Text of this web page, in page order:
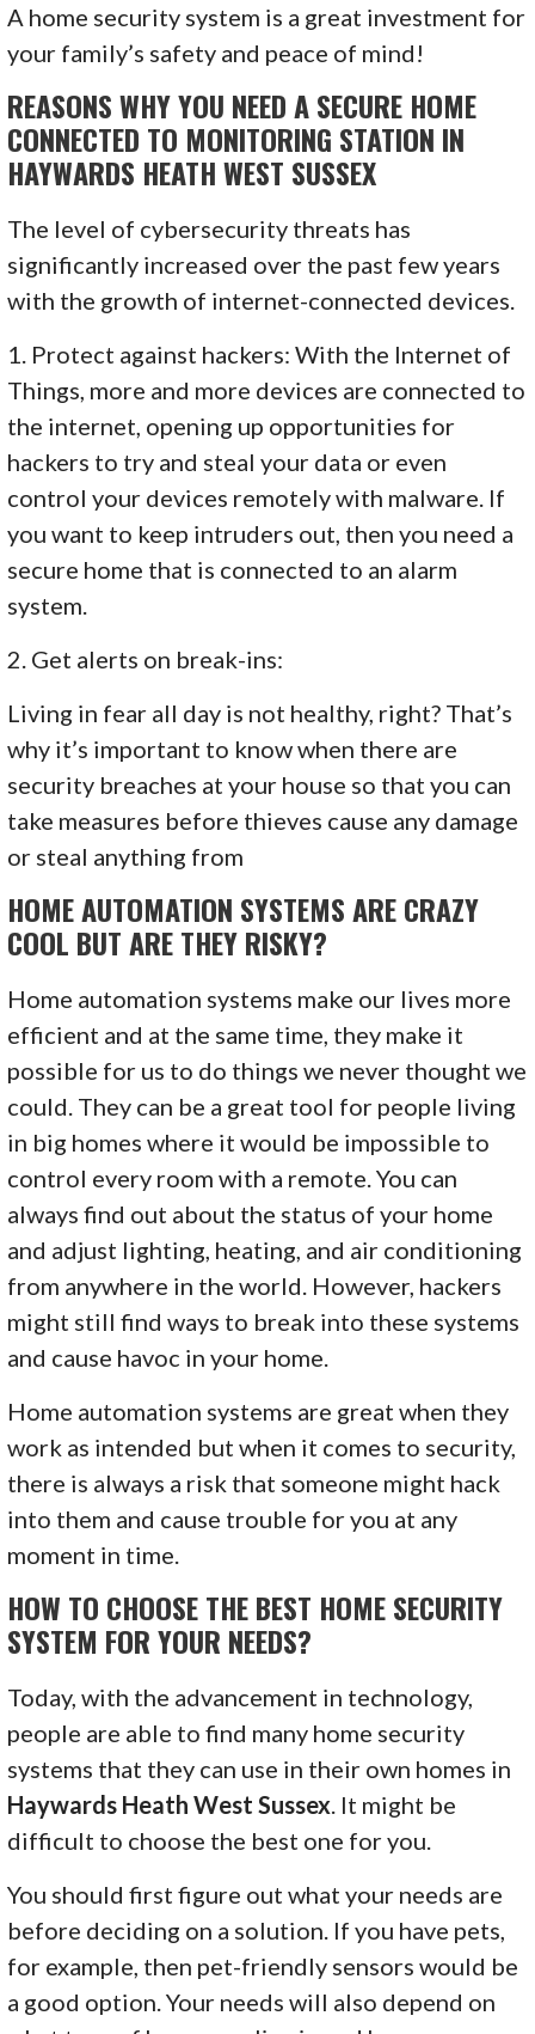
A home security system is a great investment for
your family’s safety and peace of mind!
REASONS WHY YOU NEED A SECURE HOME
CONNECTED TO MONITORING STATION IN
HAYWARDS HEATH WEST SUSSEX
The level of cybersecurity threats has
significantly increased over the past few years
with the growth of internet-connected devices.
1. Protect against hackers: With the Internet of
Things, more and more devices are connected to
the internet, opening up opportunities for
hackers to try and steal your data or even
control your devices remotely with malware. If
you want to keep intruders out, then you need a
secure home that is connected to an alarm
system.
2. Get alerts on break-ins:
Living in fear all day is not healthy, right? That’s
why it’s important to know when there are
security breaches at your house so that you can
take measures before thieves cause any damage
or steal anything from
HOME AUTOMATION SYSTEMS ARE CRAZY
COOL BUT ARE THEY RISKY?
Home automation systems make our lives more
efficient and at the same time, they make it
possible for us to do things we never thought we
could. They can be a great tool for people living
in big homes where it would be impossible to
control every room with a remote. You can
always find out about the status of your home
and adjust lighting, heating, and air conditioning
from anywhere in the world. However, hackers
might still find ways to break into these systems
and cause havoc in your home.
Home automation systems are great when they
work as intended but when it comes to security,
there is always a risk that someone might hack
into them and cause trouble for you at any
moment in time.
HOW TO CHOOSE THE BEST HOME SECURITY
SYSTEM FOR YOUR NEEDS?
Today, with the advancement in technology,
people are able to find many home security
systems that they can use in their own homes in
Haywards Heath West Sussex . It might be
difficult to choose the best one for you.
You should first figure out what your needs are
before deciding on a solution. If you have pets,
for example, then pet-friendly sensors would be
a good option. Your needs will also depend on